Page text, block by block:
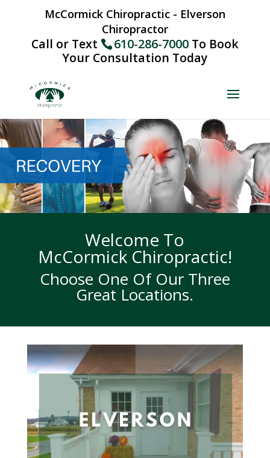
McCormick Chiropractic - Elverson
Chiropractor
Call or Text 610-286-7000To Book
Your Consultation Today
Welcome To
McCormick Chiropractic!
Choose One Of Our Three
Great Locations.